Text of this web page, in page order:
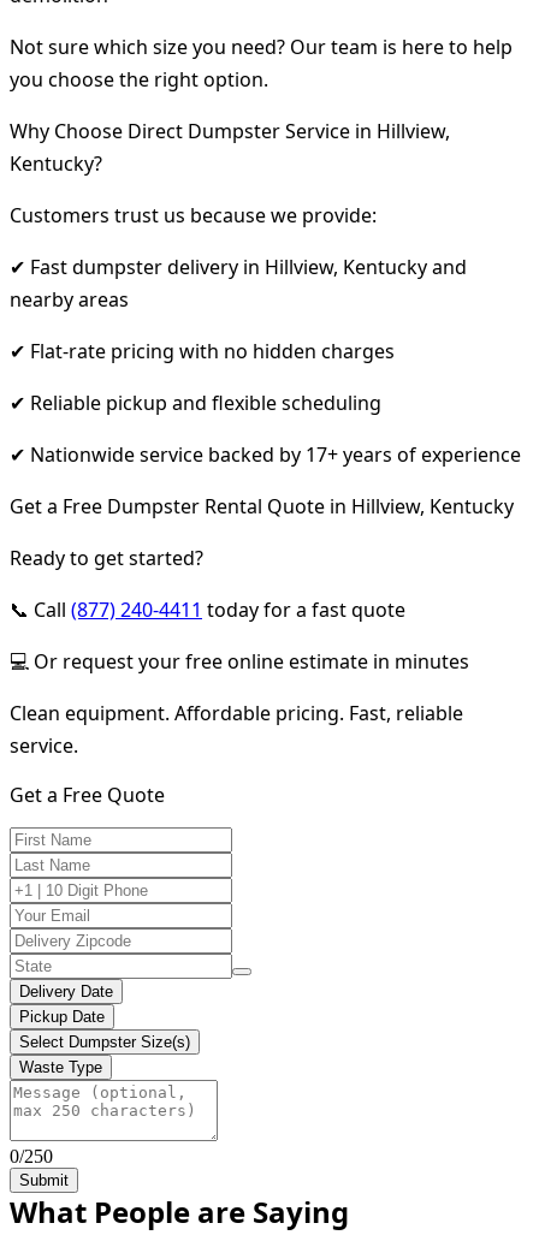
Not sure which size you need? Our team is here to help
you choose the right option.
Why Choose Direct Dumpster Service in Hillview,
Kentucky?
Customers trust us because we provide:
✔ Fast dumpster delivery in Hillview, Kentucky and
nearby areas
✔ Flat-rate pricing with no hidden charges
✔ Reliable pickup and flexible scheduling
✔ Nationwide service backed by 17+ years of experience
Get a Free Dumpster Rental Quote in Hillview, Kentucky
Ready to get started?
📞 Call (877) 240-4411 today for a fast quote
💻 Or request your free online estimate in minutes
Clean equipment. Affordable pricing. Fast, reliable
service.
Get a Free Quote
Delivery Date
Pickup Date
Select Dumpster Size(s)
Waste Type
0/250
Submit
What People are Saying